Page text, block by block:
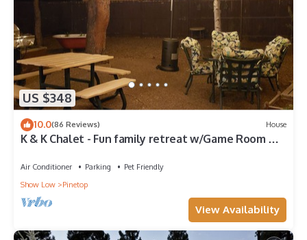
US $348
10.0(86 Reviews) House
K & K Chalet - Fun family retreat w/Game Room &
Air Conditioner Parking
Pet Friendly
Show Low
Pinetop
View Availability